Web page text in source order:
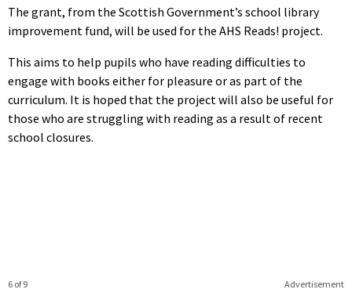
The grant, from the Scottish Government’s school library
improvement fund, will be used for the AHS Reads! project.
This aims to help pupils who have reading difficulties to
engage with books either for pleasure or as part of the
curriculum. It is hoped that the project will also be useful for
those who are struggling with reading as a result of recent
school closures.
Advertisement
6 of 9